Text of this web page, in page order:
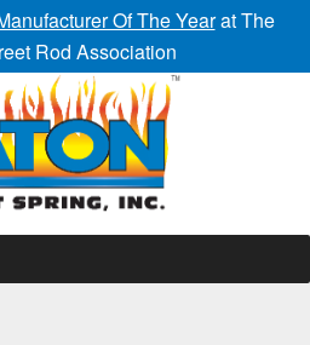
Of The Yearat The
Rod Association